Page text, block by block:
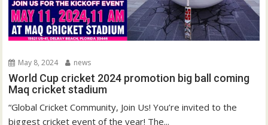
May 8, 2024 news
World Cup cricket 2024 promotion big ball coming
Maq cricket stadium
“Global Cricket Community, Join Us! You’re invited to the
biggest cricket event of the year! The...